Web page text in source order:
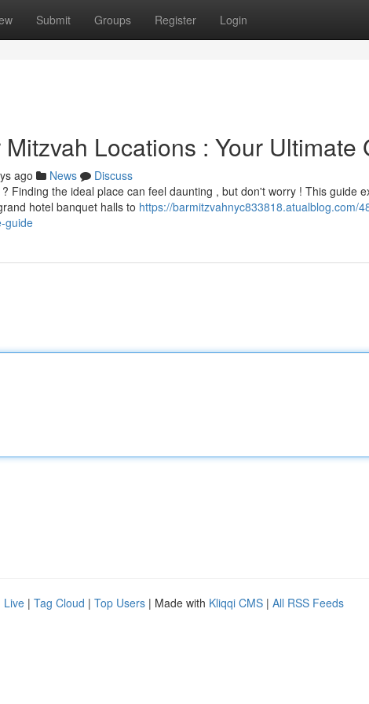
Submit Groups Register Login
Locations : Your Ultimate
ago News
Discuss
Finding the ideal place can feel daunting , but don't worry ! This guide
hotel banquet halls to https://barmitzvahnyc833818.atualblog.com/
guide
Live | Tag Cloud | Top Users | Made with Kliqqi CMS | All RSS Feeds